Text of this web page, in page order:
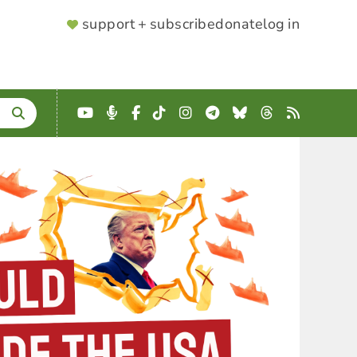
SUPPORTER
support + subscribedonatelog in
YouTube
Podcast
Facebook
TikTokInstagram
Telegram
BlueskyThreads
RSS